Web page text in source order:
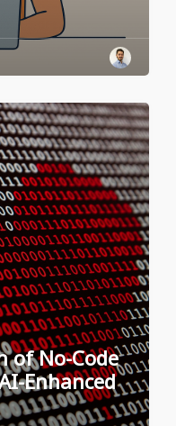
of No-Code
Enhanced